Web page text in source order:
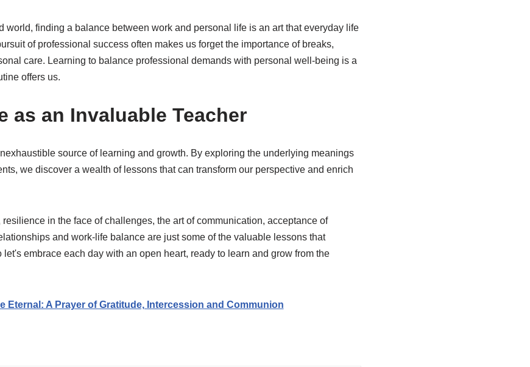
world, finding a balance between work and personal life is an art that everyday life
of professional success often makes us forget the importance of breaks,
care. Learning to balance professional demands with personal well-being is a
offers us.
as an Invaluable Teacher
source of learning and growth. By exploring the underlying meanings
we discover a wealth of lessons that can transform our perspective and enrich
in the face of challenges, the art of communication, acceptance of
and work-life balance are just some of the valuable lessons that
let's embrace each day with an open heart, ready to learn and grow from the
Eternal: A Prayer of Gratitude, Intercession and Communion